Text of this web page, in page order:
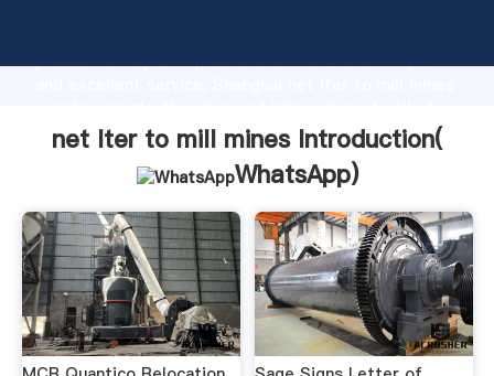
production capability, advanced research strength
customers.
net lter to mill mines Introduction(
WhatsApp)